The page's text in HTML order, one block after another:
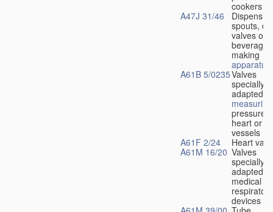
cookers
A47J 31/46
spouts,
valves or
beverage-
making
apparatus
A61B 5/0235Valves
specially
adapted
measuring
pressure
heart or
vessels
A61F 2/24
Heart
A61M 16/20 Valves
specially
adapted
medical
respiratory
devices